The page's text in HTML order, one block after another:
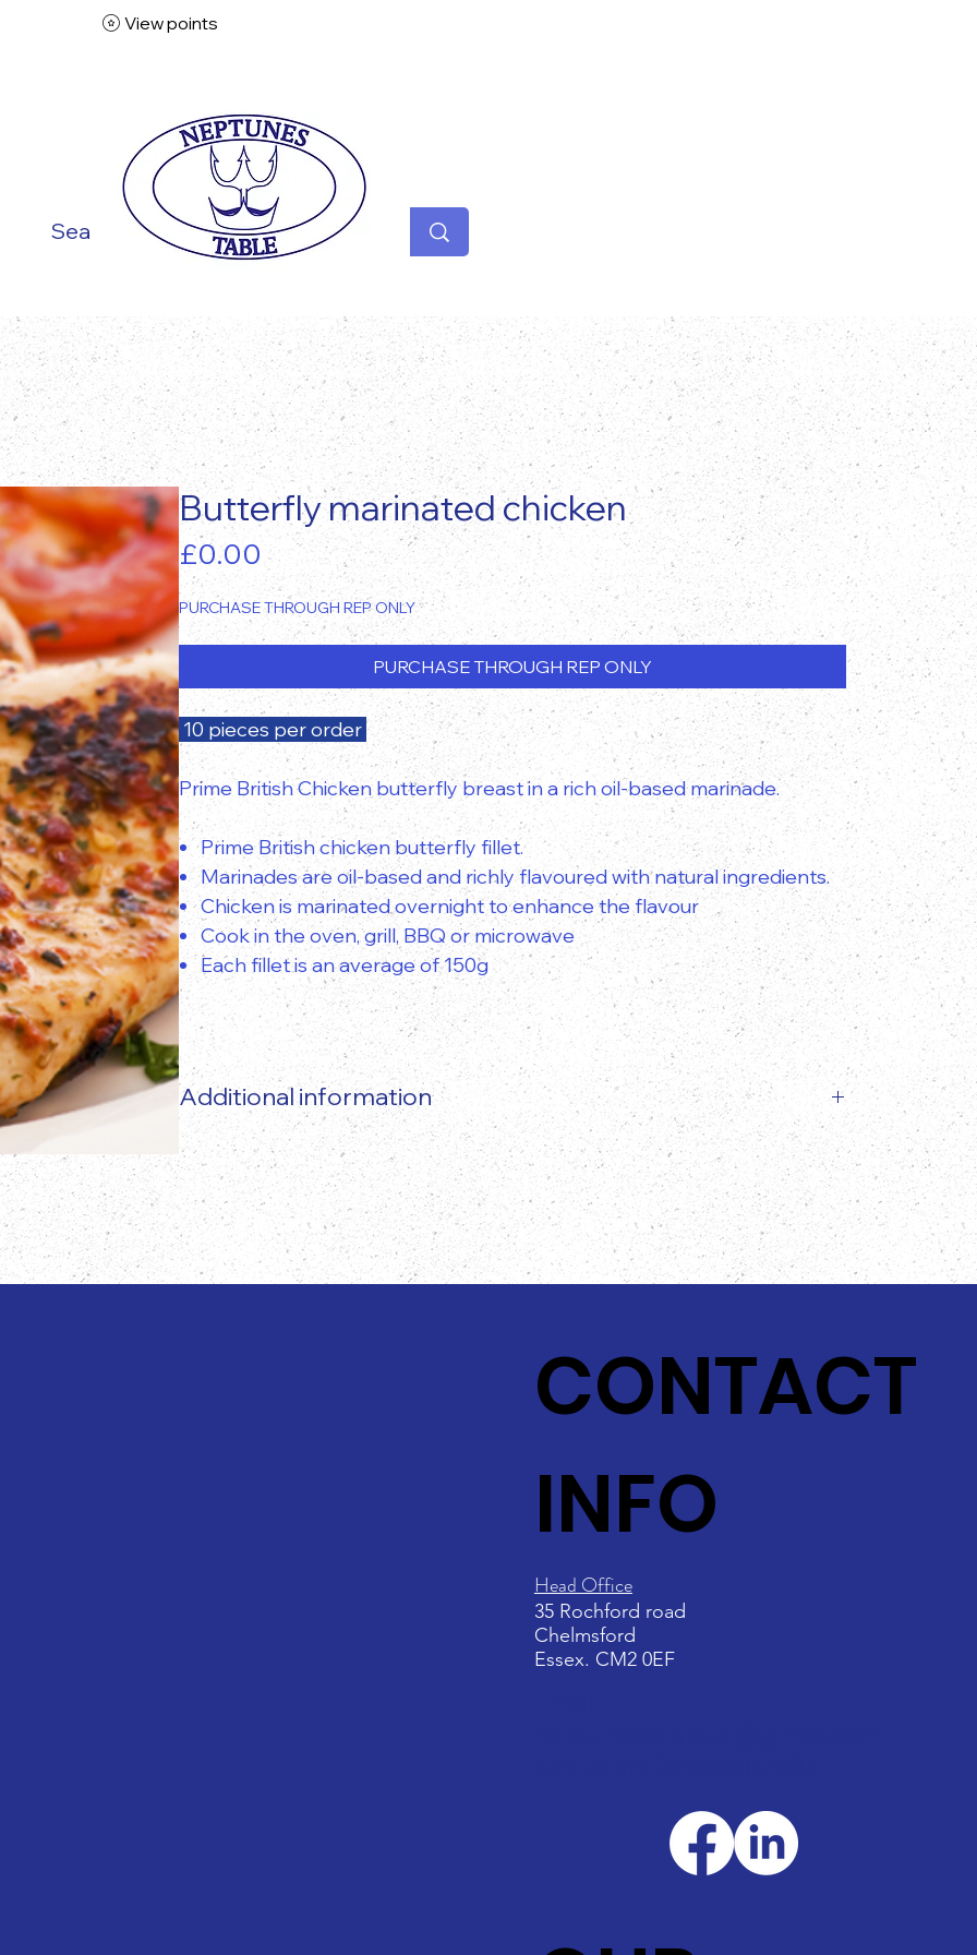
View points
Butterfly marinated chicken
£0.00 Price
PURCHASE THROUGH REP ONLY
PURCHASE THROUGH REP ONLY
10 pieces per order
Prime British Chicken butterfly breast in a rich oil-based marinade.
Prime British chicken butterfly fillet.
Marinades are oil-based and richly flavoured with natural ingredients.
Chicken is marinated overnight to enhance the flavour
Cook in the oven, grill, BBQ or microwave
Each fillet is an average of 150g
Additional information
The actual food product may vary slightly from the image provided!
CONTACT
INFO
Head Office
35 Rochford road
Chelmsford
Essex. CM2 0EF